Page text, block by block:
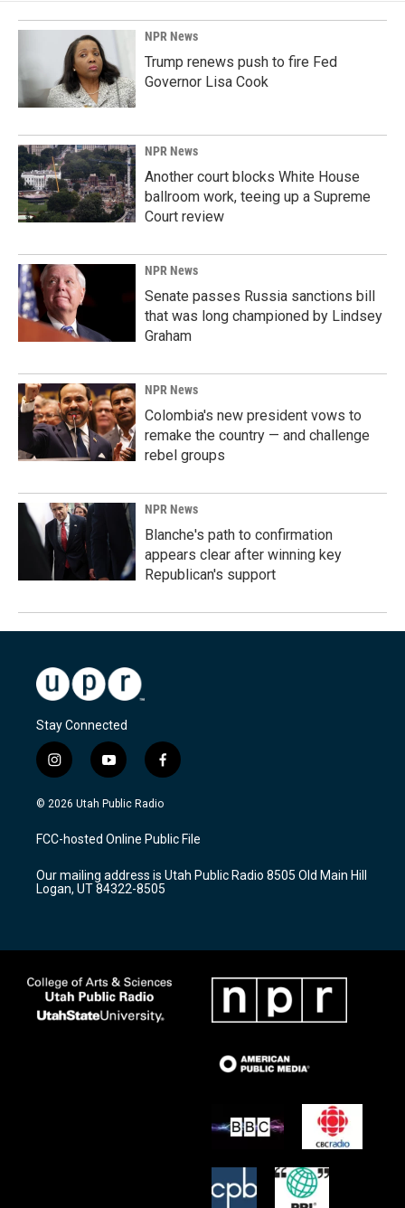
NPR News
Trump renews push to fire Fed
Governor Lisa Cook
NPR News
Another court blocks White House
ballroom work, teeing up a Supreme
Court review
NPR News
Senate passes Russia sanctions bill
that was long championed by Lindsey
Graham
NPR News
Colombia's new president vows to
remake the country — and challenge
rebel groups
NPR News
Blanche's path to confirmation
appears clear after winning key
Republican's support
Stay Connected
i
n
s
a
g
a
m
y
o
u
u
b
f
a
c
b
o
k
© 2026 Utah Public Radio
FCC-hosted Online Public File
Our mailing address is Utah Public Radio 8505 Old Main Hill
Logan, UT 84322-8505